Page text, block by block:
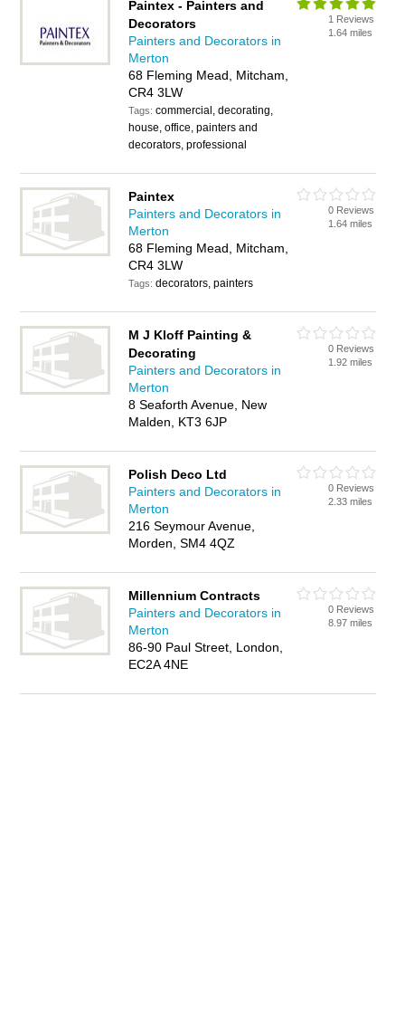
Paintex - Painters and
Decorators
Painters and Decorators in
Merton
68 Fleming Mead, Mitcham,
CR4 3LW
Tags:commercial, decorating,
house, office, painters and
decorators, professional
1 Reviews
1.64 miles
Paintex
Painters and Decorators in
Merton
68 Fleming Mead, Mitcham,
CR4 3LW
Tags:decorators, painters
0 Reviews
1.64 miles
M J Kloff Painting &
Decorating
Painters and Decorators in
Merton
8 Seaforth Avenue, New
Malden, KT3 6JP
0 Reviews
1.92 miles
Polish Deco Ltd
Painters and Decorators in
Merton
216 Seymour Avenue,
Morden, SM4 4QZ
0 Reviews
2.33 miles
Millennium Contracts
Painters and Decorators in
Merton
86-90 Paul Street, London,
EC2A 4NE
0 Reviews
8.97 miles